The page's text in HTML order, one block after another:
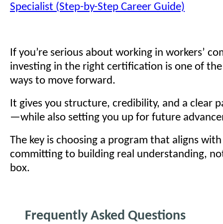
Specialist (Step-by-Step Career Guide)
If you’re serious about working in workers’
investing in the right certification is one of
ways to move forward.
It gives you structure, credibility, and a clear
—while also setting you up for future
The key is choosing a program that aligns
committing to building real understanding,
box.
Frequently Asked Questions